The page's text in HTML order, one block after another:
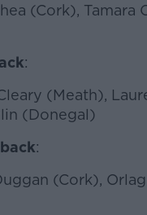
(Cork),
:
(Meath),
(Donegal)
:
(Cork),